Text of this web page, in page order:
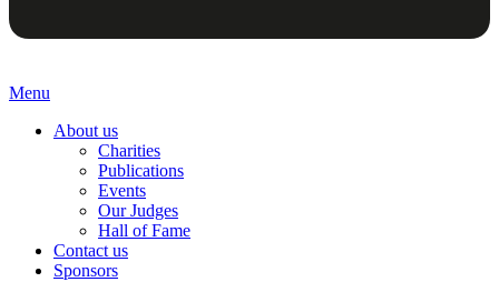
Menu
About us
Charities
Publications
Events
Our Judges
Hall of Fame
Contact us
Sponsors